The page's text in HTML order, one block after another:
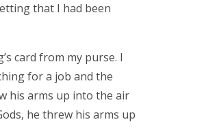
that I had been
card from my purse. I
for a job and the
his arms up into the air
he threw his arms up